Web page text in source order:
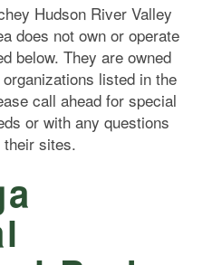
Hudson River Valley
does not own or operate
below. They are owned
listed in the
call ahead for special
or with any questions
their sites.